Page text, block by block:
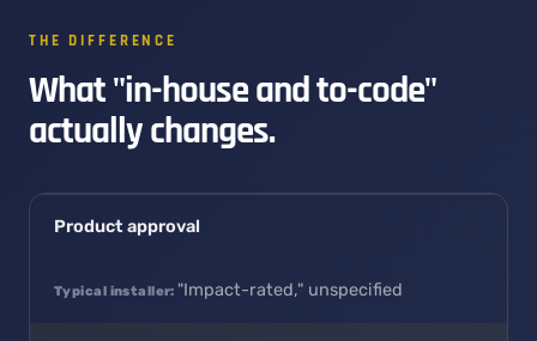
THE DIFFERENCE
What "in-house and to-code"
actually changes.
Product approval
"Impact-rated," unspecified